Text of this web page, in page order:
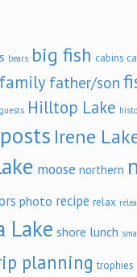
bears big fish cabins
family father/son
guests Hilltop Lake
Irene
moose northern
photo recipe relax
Lake shore lunch
planning trophies